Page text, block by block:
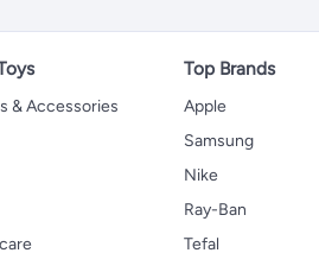
& Accessories
Top Brands
Apple
Samsung
Nike
Ray-Ban
Tefal